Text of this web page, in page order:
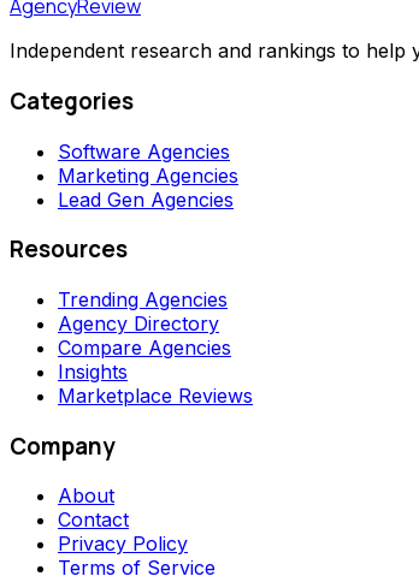
AgencyReview
Independent research and rankings to help
Categories
Software Agencies
Marketing Agencies
Lead Gen Agencies
Resources
Trending Agencies
Agency Directory
Compare Agencies
Insights
Marketplace Reviews
Company
About
Contact
Privacy Policy
Terms of Service